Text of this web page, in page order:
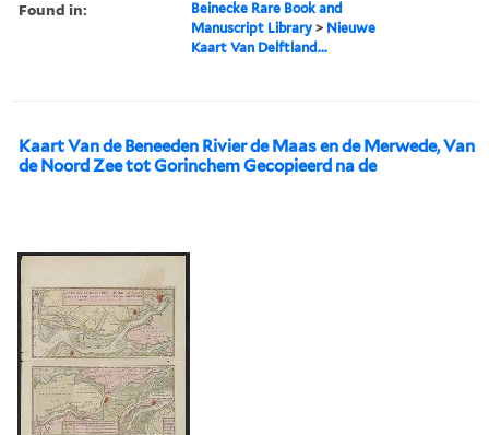
Found in:
Beinecke Rare Book and
Manuscript Library > Nieuwe
Kaart Van Delftland...
Kaart Van de Beneeden Rivier de Maas en de Merwede, Van
de Noord Zee tot Gorinchem Gecopieerd na de